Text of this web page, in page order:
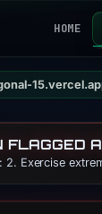
HOME
FLAGGED
2. Exercise